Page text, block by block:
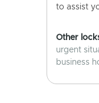
to assist
Other
urgent
business